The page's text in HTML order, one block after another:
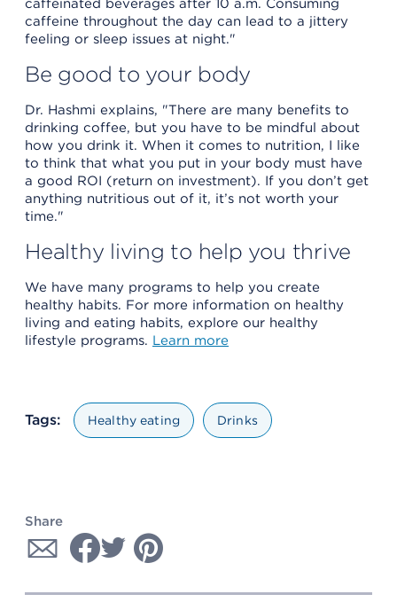
caffeinated beverages after 10 a.m. Consuming
caffeine throughout the day can lead to a jittery
feeling or sleep issues at night."
Be good to your body
Dr. Hashmi explains, "There are many benefits to
drinking coffee, but you have to be mindful about
how you drink it. When it comes to nutrition, I like
to think that what you put in your body must have
a good ROI (return on investment). If you don’t get
anything nutritious out of it, it’s not worth your
time."
Healthy living to help you thrive
We have many programs to help you create
healthy habits. For more information on healthy
living and eating habits, explore our healthy
lifestyle programs. Learn more
Tags: Healthy eating Drinks
Share